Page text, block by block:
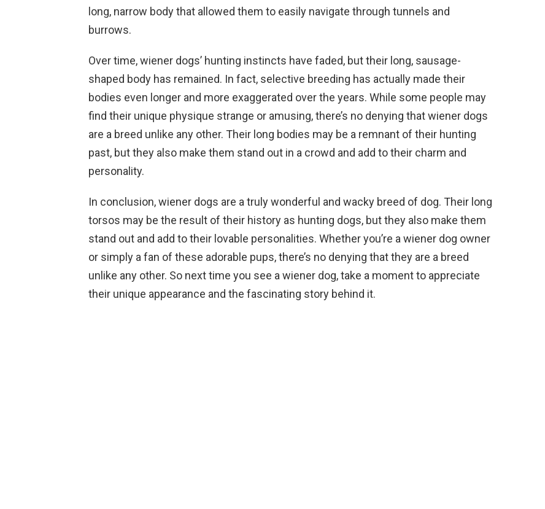
long, narrow body that allowed them to easily navigate through tunnels and
burrows.
Over time, wiener dogs’ hunting instincts have faded, but their long, sausage-
shaped body has remained. In fact, selective breeding has actually made their
bodies even longer and more exaggerated over the years. While some people may
find their unique physique strange or amusing, there’s no denying that wiener dogs
are a breed unlike any other. Their long bodies may be a remnant of their hunting
past, but they also make them stand out in a crowd and add to their charm and
personality.
In conclusion, wiener dogs are a truly wonderful and wacky breed of dog. Their long
torsos may be the result of their history as hunting dogs, but they also make them
stand out and add to their lovable personalities. Whether you’re a wiener dog owner
or simply a fan of these adorable pups, there’s no denying that they are a breed
unlike any other. So next time you see a wiener dog, take a moment to appreciate
their unique appearance and the fascinating story behind it.